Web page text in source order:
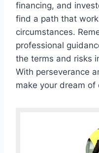
financing, and
find a path that
circumstances.
professional
the terms and risks
With perseverance
make your dream of